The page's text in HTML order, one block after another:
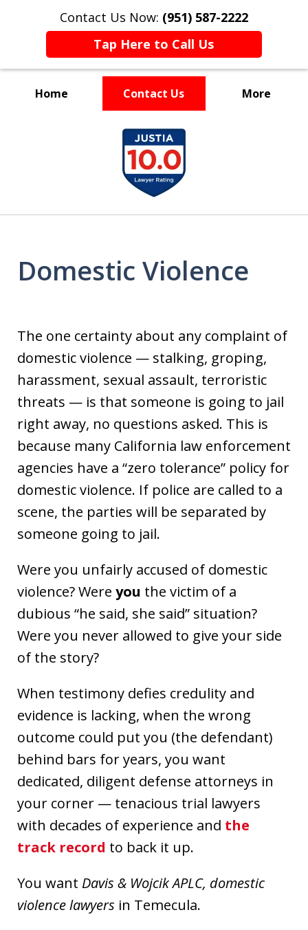
Contact Us Now: (951) 587-2222
Tap Here to Call Us
Home Contact Us More
Experienced and Driven
Domestic Violence
The one certainty about any complaint of
domestic violence — stalking, groping,
harassment, sexual assault, terroristic
threats — is that someone is going to jail
right away, no questions asked. This is
because many California law enforcement
agencies have a “zero tolerance” policy for
domestic violence. If police are called to a
scene, the parties will be separated by
someone going to jail.
Were you unfairly accused of domestic
violence? Were you the victim of a
dubious “he said, she said” situation?
Were you never allowed to give your side
of the story?
When testimony defies credulity and
evidence is lacking, when the wrong
outcome could put you (the defendant)
behind bars for years, you want
dedicated, diligent defense attorneys in
your corner — tenacious trial lawyers
with decades of experience and the
track record to back it up.
You want Davis & Wojcik APLC, domestic
violence lawyers in Temecula.